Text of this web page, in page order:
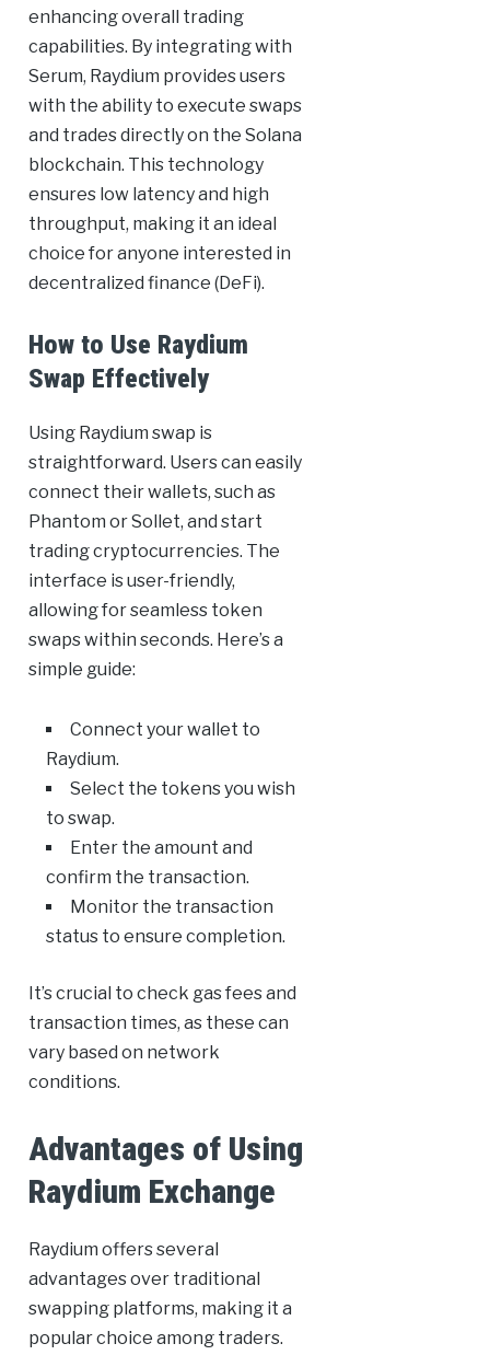
enhancing overall trading
capabilities. By integrating with
Serum, Raydium provides users
with the ability to execute swaps
and trades directly on the Solana
blockchain. This technology
ensures low latency and high
throughput, making it an ideal
choice for anyone interested in
decentralized finance (DeFi).
How to Use Raydium
Swap Effectively
Using Raydium swap is
straightforward. Users can easily
connect their wallets, such as
Phantom or Sollet, and start
trading cryptocurrencies. The
interface is user-friendly,
allowing for seamless token
swaps within seconds. Here’s a
simple guide:
Connect your wallet to
Raydium.
Select the tokens you wish
to swap.
Enter the amount and
confirm the transaction.
Monitor the transaction
status to ensure completion.
It’s crucial to check gas fees and
transaction times, as these can
vary based on network
conditions.
Advantages of Using
Raydium Exchange
Raydium offers several
advantages over traditional
swapping platforms, making it a
popular choice among traders.